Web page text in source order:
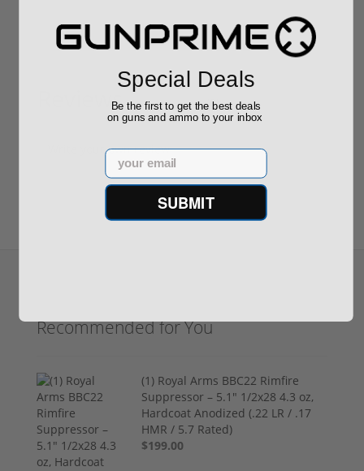
Reviews (0)
Write your own review
Recommended for You
(1) Royal Arms BBC22 Rimfire
Suppressor – 5.1" 1/2x28 4.3 oz,
Hardcoat Anodized (.22 LR / .17
HMR / 5.7 Rated)
$199.00
Special Deals
Be the first to get the best deals
on guns and ammo to your inbox
Email
SUBMIT